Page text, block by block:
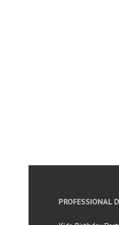
PROFESSIONAL